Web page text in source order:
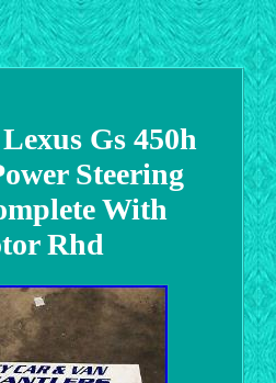
Gs 450h
Steering
With
Rhd